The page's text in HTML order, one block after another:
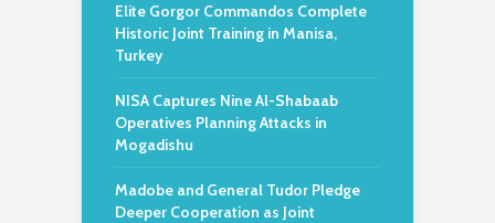
Elite Gorgor Commandos Complete
Historic Joint Training in Manisa,
Turkey
NISA Captures Nine Al-Shabaab
Operatives Planning Attacks in
Mogadishu
Madobe and General Tudor Pledge
Deeper Cooperation as Joint